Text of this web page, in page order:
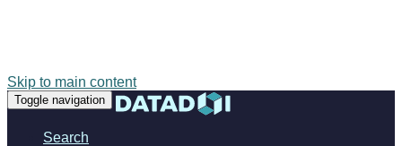
Skip to main content
Toggle navigation
Search